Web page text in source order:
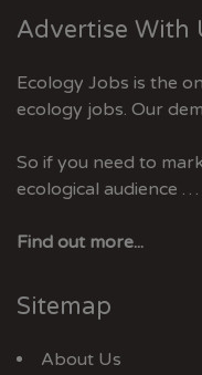
Advertise With
Ecology Jobs is the
ecology jobs. Our
So if you need to
ecological audience
Find out more...
Sitemap
About Us